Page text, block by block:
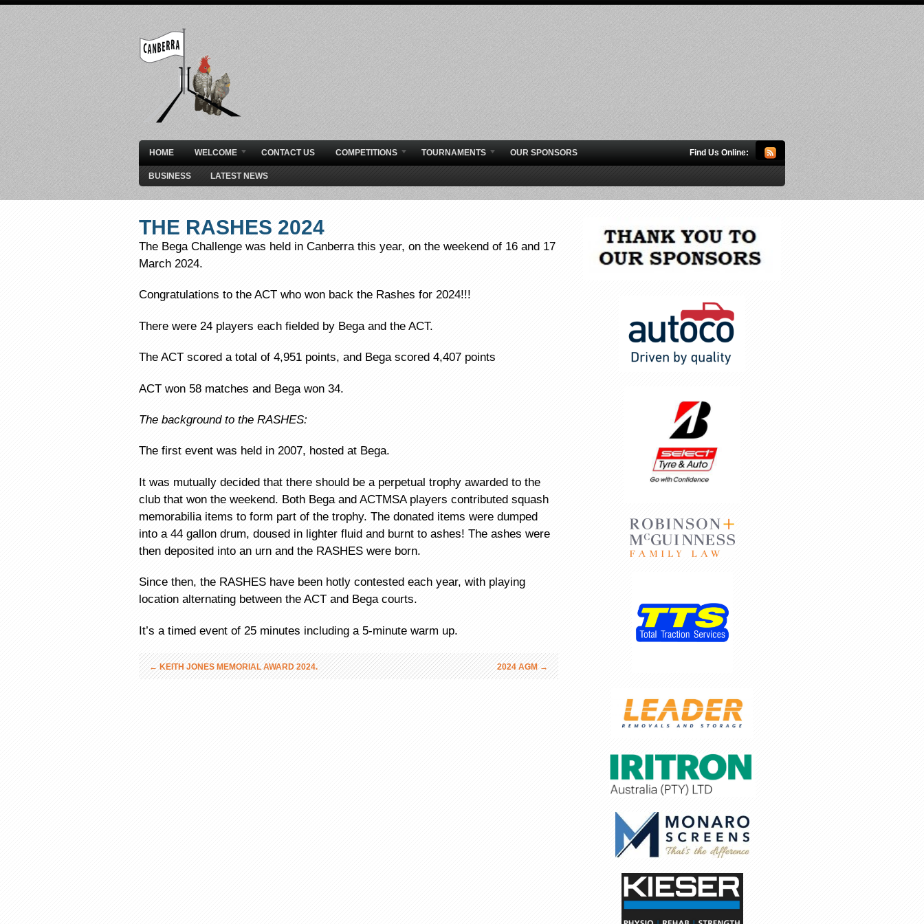
HOME WELCOME CONTACT US COMPETITIONS TOURNAMENTS OUR SPONSORS Find Us Online:
BUSINESS LATEST NEWS
THE RASHES 2024
The Bega Challenge was held in Canberra this year, on the weekend of 16 and 17
March 2024.
Congratulations to the ACT who won back the Rashes for 2024!!!
There were 24 players each fielded by Bega and the ACT.
The ACT scored a total of 4,951 points, and Bega scored 4,407 points
ACT won 58 matches and Bega won 34.
The background to the RASHES:
The first event was held in 2007, hosted at Bega.
It was mutually decided that there should be a perpetual trophy awarded to the
club that won the weekend. Both Bega and ACTMSA players contributed squash
memorabilia items to form part of the trophy. The donated items were dumped
into a 44 gallon drum, doused in lighter fluid and burnt to ashes! The ashes were
then deposited into an urn and the RASHES were born.
Since then, the RASHES have been hotly contested each year, with playing
location alternating between the ACT and Bega courts.
It’s a timed event of 25 minutes including a 5-minute warm up.
←KEITH JONES MEMORIAL AWARD 2024. 2024 AGM→